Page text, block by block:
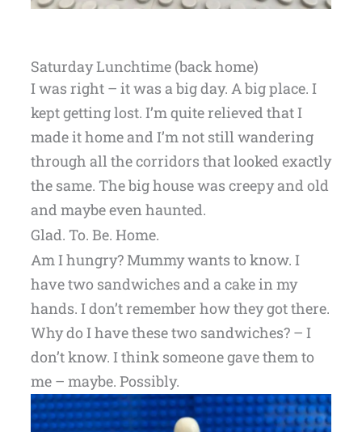
Saturday Lunchtime (back home)
I was right – it was a big day. A big place. I
kept getting lost. I’m quite relieved that I
made it home and I’m not still wandering
through all the corridors that looked exactly
the same. The big house was creepy and old
and maybe even haunted.
Glad. To. Be. Home.
Am I hungry? Mummy wants to know. I
have two sandwiches and a cake in my
hands. I don’t remember how they got there.
Why do I have these two sandwiches? – I
don’t know. I think someone gave them to
me – maybe. Possibly.